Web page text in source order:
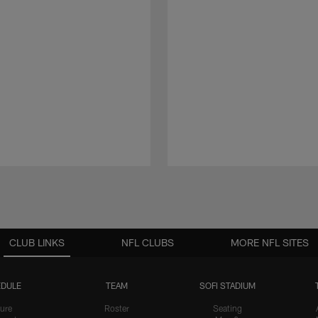
CLUB LINKS
TEAM
Roster
SOFI STADIUM
Seating
NFL CLUBS MORE NFL SITES